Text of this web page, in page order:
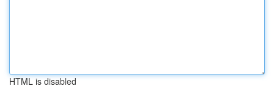
HTML is disabled